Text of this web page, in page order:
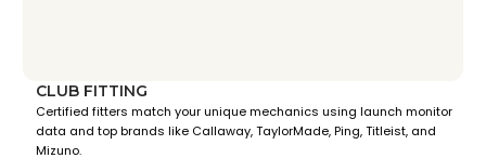
CLUB FITTING
Certified fitters match your unique mechanics using launch monitor
data and top brands like Callaway, TaylorMade, Ping, Titleist, and
Mizuno.